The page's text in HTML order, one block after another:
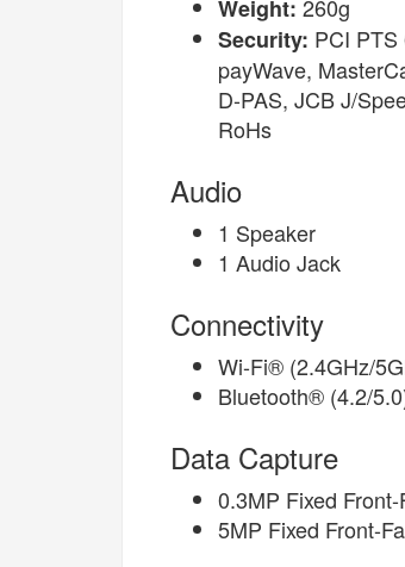
Weight: 260g
Security: PCI
payWave,
D-PAS, JCB J/
RoHs
Audio
1 Speaker
1 Audio Jack
Connectivity
Wi-Fi® (2.4GHz/
Bluetooth® (4.2/
Data Capture
0.3MP Fixed Front-
5MP Fixed Front-